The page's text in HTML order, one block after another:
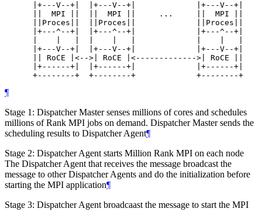
      |+---V--+|  |+---V--+|             |+---V--+|
      ||  MPI ||  ||  MPI ||     ...     ||  MPI ||
      ||Proces||  ||Proces||             ||Proces||
      |+---^--+|  |+---^--+|             |+---^--+|
      |+---V--+|  |+---V--+|             |+---V--+|
      || RoCE |<-->| RoCE |<------------->| RoCE ||
      |+------+|  |+------+|             |+------+|
      +--------+  +--------+             +--------+
¶
Stage 1: Dispatcher Master senses millions of cores and schedules
millions of Rank MPI jobs on demand. Dispatcher Master sends the
scheduling results to Dispatcher Agent¶
Stage 2: Dispatcher Agent starts Million Rank MPI on each node
The Dispatcher Agent that receives the message broadcast the
message to other Dispatcher Agents and do the initialization before
starting the MPI application¶
Stage 3: Dispatcher Agent broadcaast the message to start the MPI